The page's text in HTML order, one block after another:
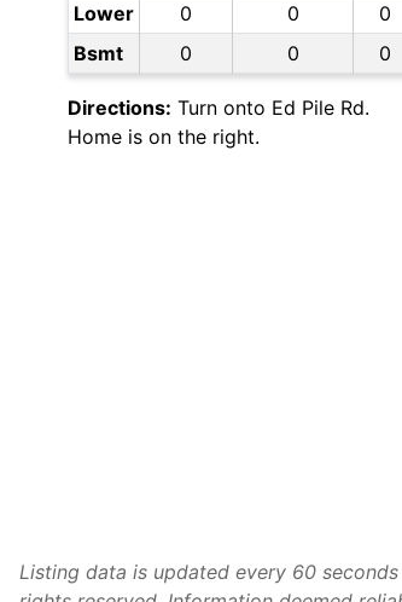
Lower
0 0
0
Bsmt
0 0 0
Directions: Turn onto Ed Pile Rd.
Home is on the right.
Listing data is updated every 60